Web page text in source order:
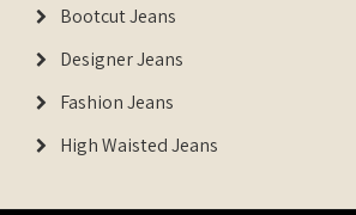
Bootcut Jeans
Designer Jeans
Fashion Jeans
High Waisted Jeans